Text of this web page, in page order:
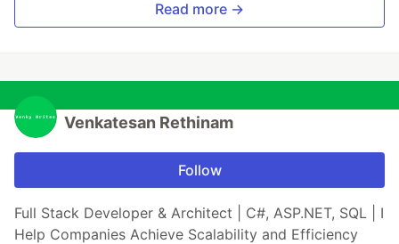
Read more →
Venkatesan Rethinam
Follow
Full Stack Developer & Architect | C#, ASP.NET, SQL | I
Help Companies Achieve Scalability and Efficiency